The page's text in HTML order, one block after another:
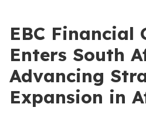
EBC Financial
Enters South
Advancing
Expansion in